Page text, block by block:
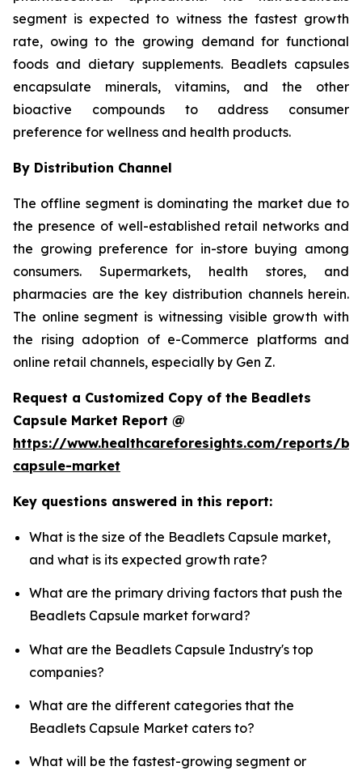
segment is expected to witness the fastest growth
rate, owing to the growing demand for functional
foods and dietary supplements. Beadlets capsules
encapsulate minerals, vitamins, and the other
bioactive compounds to address consumer
preference for wellness and health products.
By Distribution Channel
The offline segment is dominating the market due to
the presence of well-established retail networks and
the growing preference for in-store buying among
consumers. Supermarkets, health stores, and
pharmacies are the key distribution channels herein.
The online segment is witnessing visible growth with
the rising adoption of e-Commerce platforms and
online retail channels, especially by Gen Z.
Request a Customized Copy of the Beadlets
Capsule Market Report @
https://www.healthcareforesights.com/reports/
capsule-market
Key questions answered in this report:
What is the size of the Beadlets Capsule market,
and what is its expected growth rate?
What are the primary driving factors that push the
Beadlets Capsule market forward?
What are the Beadlets Capsule Industry's top
companies?
What are the different categories that the
Beadlets Capsule Market caters to?
What will be the fastest-growing segment or